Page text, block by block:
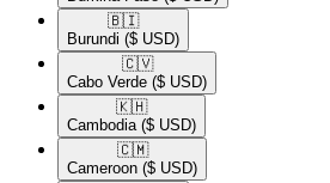
🇧🇮​
Burundi ($ USD)
🇨🇻​
Cabo Verde ($ USD)
🇰🇭​
Cambodia ($ USD)
🇨🇲​
Cameroon ($ USD)